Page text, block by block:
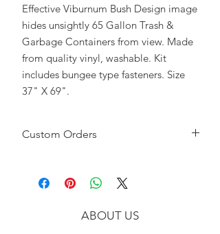
Effective Viburnum Bush Design image
hides unsightly 65 Gallon Trash &
Garbage Containers from view. Made
from quality vinyl, washable. Kit
includes bungee type fasteners. Size
37" X 69".
Custom Orders
as a background or sized to fit most Roll
Type Garbage Containers.
ABOUT US